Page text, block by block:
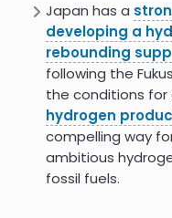
Japan has a
developing a
rebounding
following the
the conditions
hydrogen
compelling way
ambitious
fossil fuels.